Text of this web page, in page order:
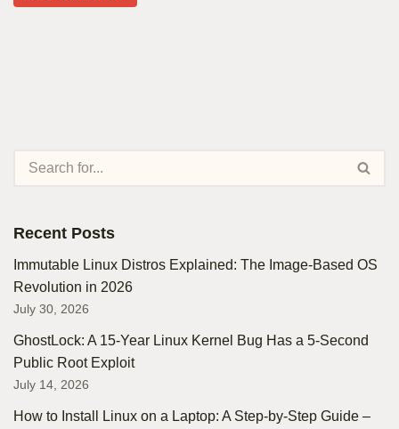
Recent Posts
Immutable Linux Distros Explained: The Image-Based OS
Revolution in 2026
July 30, 2026
GhostLock: A 15-Year Linux Kernel Bug Has a 5-Second
Public Root Exploit
July 14, 2026
How to Install Linux on a Laptop: A Step-by-Step Guide –